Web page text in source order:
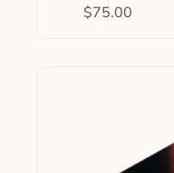
$75.00